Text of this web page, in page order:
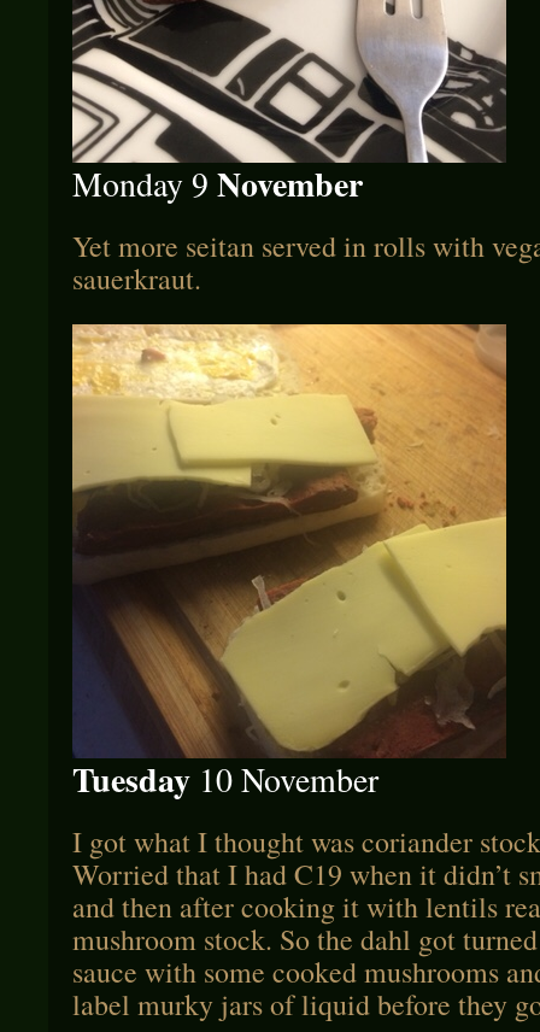
Monday 9 November
Yet more seitan served in rolls with
sauerkraut.
Tuesday 10 November
I got what I thought was coriander
Worried that I had C19 when it didn’t
and then after cooking it with lentils
mushroom stock. So the dahl got
sauce with some cooked mushrooms
label murky jars of liquid before they